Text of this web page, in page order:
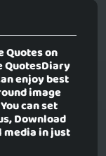
Quotes on
QuotesDiary
enjoy best
image
can set
Download
media in just